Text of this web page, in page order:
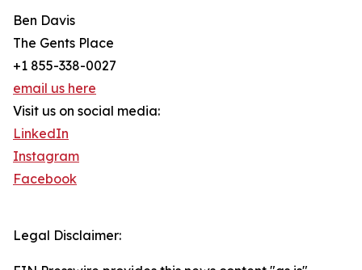
Ben Davis
The Gents Place
+1 855-338-0027
email us here
Visit us on social media:
LinkedIn
Instagram
Facebook
Legal Disclaimer: